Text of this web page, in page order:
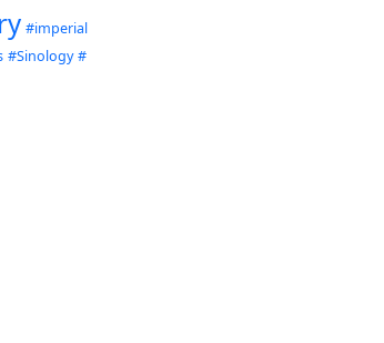
#imperial
#Sinology #